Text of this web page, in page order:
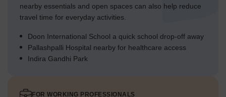
nearby essentials and open spaces can also help reduce
travel time for everyday activities.
Doon International School a quick school drop-off away
Pallashpalli Hospital nearby for healthcare access
Indira Gandhi Park
FOR WORKING PROFESSIONALS